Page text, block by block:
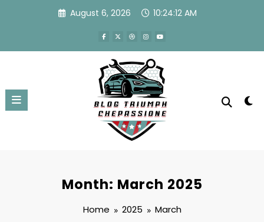
August 6, 2026 10:24:12 AM
Month: March 2025
Home 2025 March